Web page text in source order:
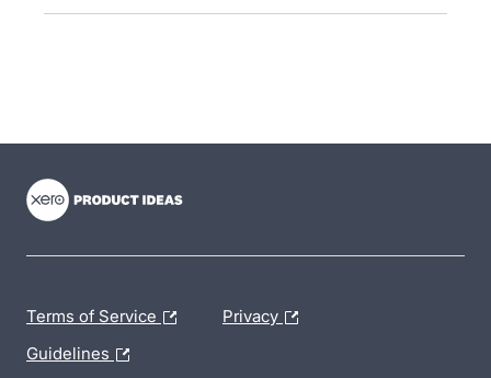
Terms of Service Privacy
Guidelines